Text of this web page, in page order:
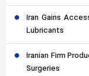
Iran Gains
Lubricants
Iranian Firm
Surgeries